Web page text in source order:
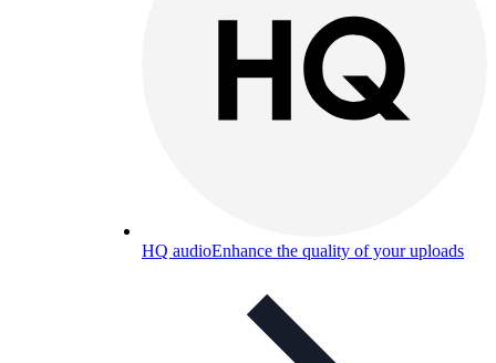
HQ audioEnhance the quality of your uploads